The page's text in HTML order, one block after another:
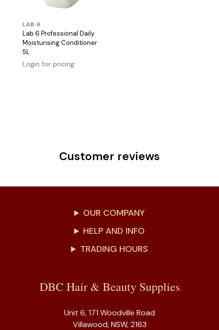
LAB 6
Lab 6 Professional Daily
Moisturising Conditioner
5L
Login for pricing
Customer reviews
OUR COMPANY
HELP AND INFO
TRADING HOURS
DBC Hair & Beauty Supplies
Unit 6, 171 Woodville Road
Villawood, NSW, 2163